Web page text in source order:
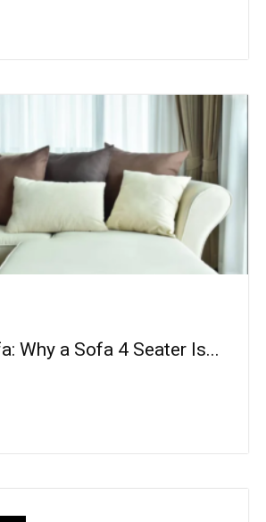
Why a Sofa 4 Seater Is...